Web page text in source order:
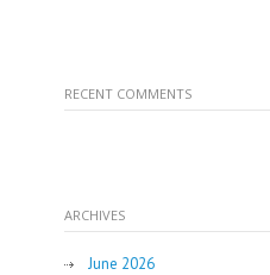
RECENT COMMENTS
ARCHIVES
June 2026